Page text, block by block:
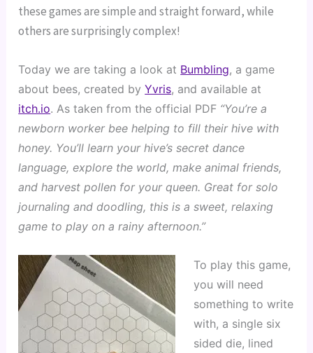
these games are simple and straight forward, while
others are surprisingly complex!
Today we are taking a look at Bumbling, a game
about bees, created by Yvris
itch.io. As taken from the official PDF “You’re a
newborn worker bee helping to fill their hive with
honey. You’ll learn your hive’s secret dance
language, explore the world, make animal friends,
and harvest pollen for your queen. Great for solo
journaling and doodling, this is a sweet, relaxing
game to play on a rainy afternoon.”
To play this game,
you will need
something to write
with, a single six
sided die, lined